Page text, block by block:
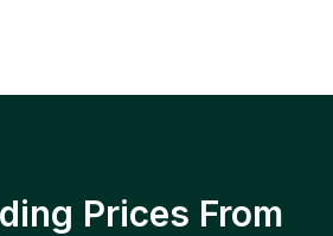
Prices From